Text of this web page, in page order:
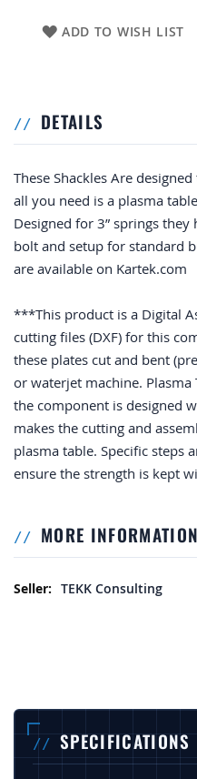
ADD TO WISH LIST
DETAILS
These Shackles Are
all you need is a plasma
Designed for 3” springs they
bolt and setup for standard
are available on Kartek.com
***This product is a Digital
cutting files (DXF) for this
these plates cut and bent
or waterjet machine. Plasma
the component is designed
makes the cutting and
plasma table. Specific steps
ensure the strength is kept
MORE INFORMATION
More Information
TEKK Consulting
SPECIFICATIONS